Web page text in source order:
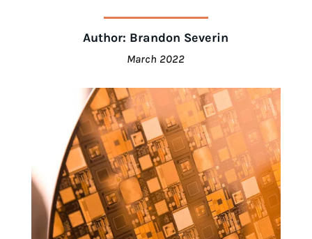
Author: Brandon Severin
March 2022